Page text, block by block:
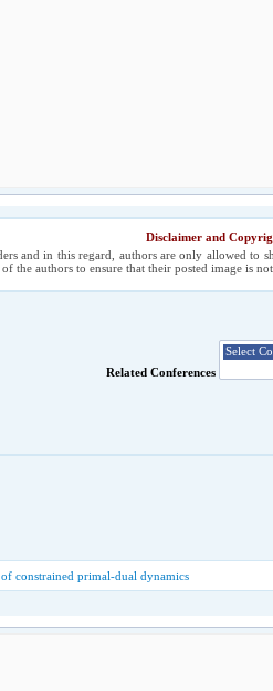
Disclaimer and
and in this regard, authors are only allowed to
the authors to ensure that their posted image is
Related Conferences
constrained primal-dual dynamics